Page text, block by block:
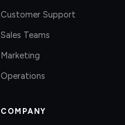
Customer Support
Sales Teams
Marketing
Operations
COMPANY